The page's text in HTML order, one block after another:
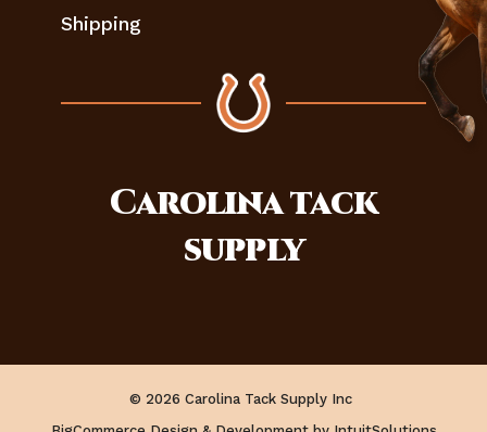
Shipping
Carolinatack
supply
© 2026 Carolina Tack Supply Inc